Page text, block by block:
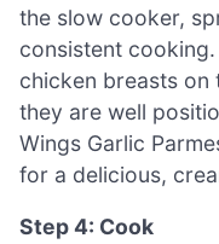
the slow cooker,
consistent
chicken breasts
they are well
Wings Garlic
for a delicious,
Step 4: Cook